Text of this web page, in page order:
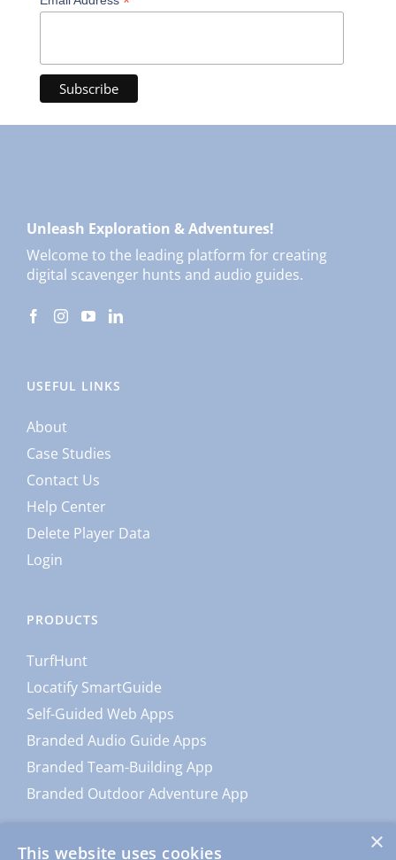
Unleash Exploration & Adventures!
Welcome to the leading platform for creating
digital scavenger hunts and audio guides.
USEFUL LINKS
About
Case Studies
Contact Us
Help Center
Delete Player Data
Login
PRODUCTS
TurfHunt
Locatify SmartGuide
Self-Guided Web Apps
Branded Audio Guide Apps
Branded Team-Building App
Branded Outdoor Adventure App
×
This website uses cookies